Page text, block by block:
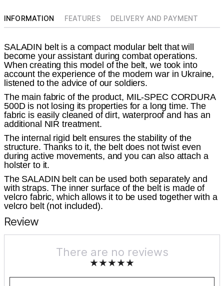
INFORMATION FEATURES DELIVERY AND PAYMENT
SALADIN belt is a compact modular belt that will
become your assistant during combat operations.
When creating this model of the belt, we took into
account the experience of the modern war in Ukraine,
listened to the advice of our soldiers.
The main fabric of the product, MIL-SPEC CORDURA
500D is not losing its properties for a long time. The
fabric is easily cleaned of dirt, waterproof and has an
additional NIR treatment.
The internal rigid belt ensures the stability of the
structure. Thanks to it, the belt does not twist even
during active movements, and you can also attach a
holster to it.
The SALADIN belt can be used both separately and
with straps. The inner surface of the belt is made of
velcro fabric, which allows it to be used together with a
velcro belt (not included).
Review
There are no reviews